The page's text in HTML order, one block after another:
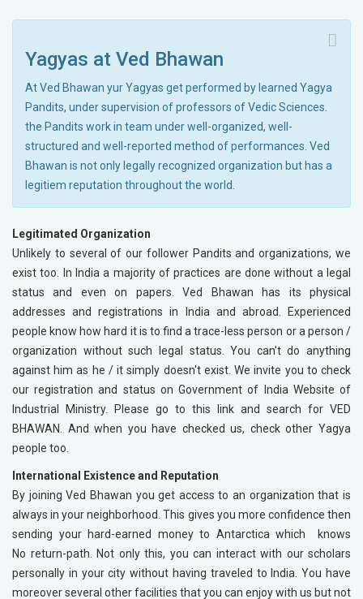
Yagyas at Ved Bhawan
At Ved Bhawan yur Yagyas get performed by learned Yagya
Pandits, under supervision of professors of Vedic Sciences.
the Pandits work in team under well-organized, well-
structured and well-reported method of performances. Ved
Bhawan is not only legally recognized organization but has a
legitiem reputation throughout the world.
Legitimated Organization
Unlikely to several of our follower Pandits and organizations, we
exist too. In India a majority of practices are done without a legal
status and even on papers. Ved Bhawan has its physical
addresses and registrations in India and abroad. Experienced
people know how hard it is to find a trace-less person or a person /
organization without such legal status. You can't do anything
against him as he / it simply doesn't exist. We invite you to check
our registration and status on Government of India Website of
Industrial Ministry. Please go to this link and search for VED
BHAWAN. And when you have checked us, check other Yagya
people too.
International Existence and Reputation
By joining Ved Bhawan you get access to an organization that is
always in your neighborhood. This gives you more confidence then
sending your hard-earned money to Antarctica which knows
No return-path. Not only this, you can interact with our scholars
personally in your city without having traveled to India. You have
moreover several other facilities that you can enjoy with us but not